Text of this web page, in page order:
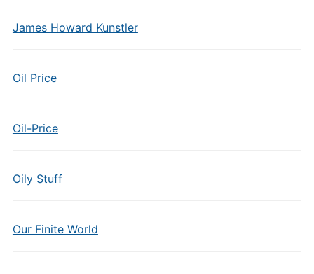
James Howard Kunstler
Oil Price
Oil-Price
Oily Stuff
Our Finite World